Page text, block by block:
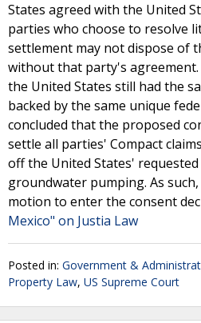
States agreed with the United
parties who choose to resolve
settlement may not dispose of
without that party's
the United States still had the
backed by the same unique
concluded that the proposed
settle all parties' Compact
off the United States'
groundwater pumping. As
motion to enter the consent
Mexico" on Justia Law
Posted in: Government &
Property Law, US Supreme Court